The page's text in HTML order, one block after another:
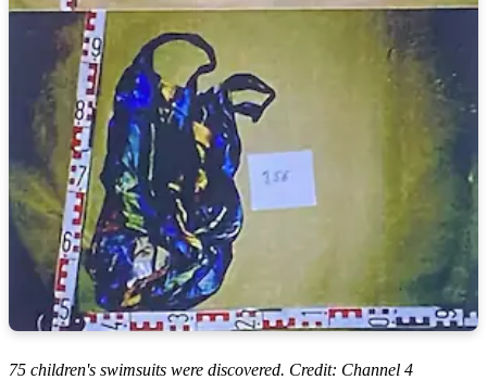
75 children's swimsuits were discovered. Credit: Channel 4